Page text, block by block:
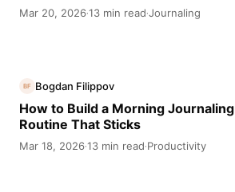
Mar 20, 2026·13 min read·Journaling
BF Bogdan Filippov
How to Build a Morning Journaling
Routine That Sticks
Mar 18, 2026·13 min read·Productivity